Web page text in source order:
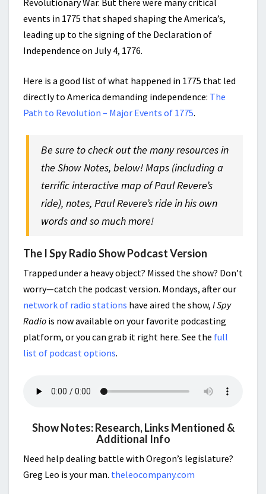
Revolutionary War. But there were many critical
events in 1775 that shaped shaping the America’s,
leading up to the signing of the Declaration of
Independence on July 4, 1776.
Here is a good list of what happened in 1775 that led
directly to America demanding independence: The
Path to Revolution – Major Events of 1775.
Be sure to check out the many resources in
the Show Notes, below! Maps (including a
terrific interactive map of Paul Revere’s
ride), notes, Paul Revere’s ride in his own
words and so much more!
The I Spy Radio Show Podcast Version
Trapped under a heavy object? Missed the show? Don’t
worry—catch the podcast version. Mondays, after our
network of radio stations have aired the show, I Spy
Radio is now available on your favorite podcasting
platform, or you can grab it right here. See the full
list of podcast options.
Show Notes: Research, Links Mentioned &
Additional Info
Need help dealing battle with Oregon’s legislature?
Greg Leo is your man. theleocompany.com